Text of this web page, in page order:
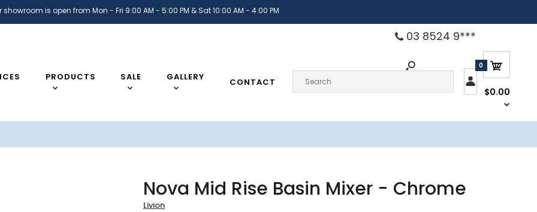
showroom is open from Mon - Fri 9:00 AM - 5:00 PM & Sat 10:00 AM - 4:00 PM
03 8524 9***
PRODUCTS SALE GALLERY CONTACT
0
$0.00
Nova Mid Rise Basin Mixer - Chrome
Livion